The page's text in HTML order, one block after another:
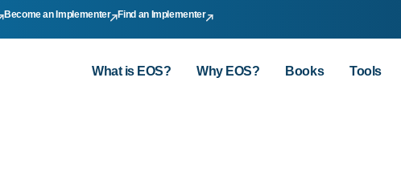
Become an Implementer Find an Implementer
What is EOS? Why EOS? Books Tools